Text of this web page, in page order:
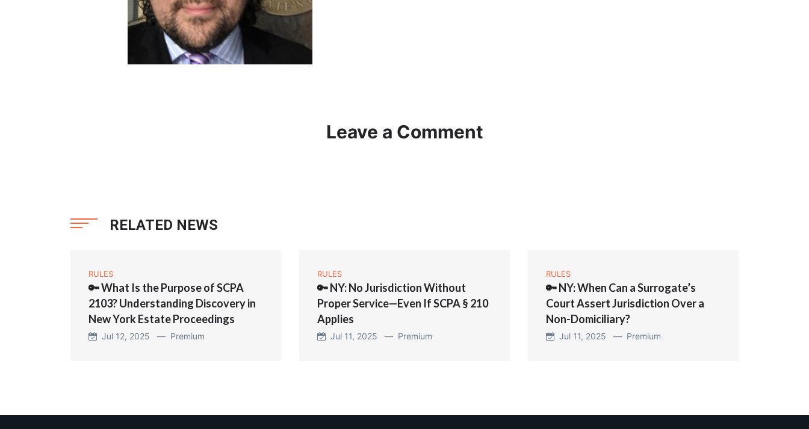
Leave a Comment
RELATED NEWS
RULES
🔑 What Is the Purpose of SCPA
2103? Understanding Discovery in
New York Estate Proceedings
Jul 12, 2025 — Premium
RULES
🔑 NY: No Jurisdiction Without
Proper Service—Even If SCPA § 210
Applies
Jul 11, 2025 — Premium
RULES
🔑 NY: When Can a Surrogate’s
Court Assert Jurisdiction Over a
Non-Domiciliary?
Jul 11, 2025 — Premium